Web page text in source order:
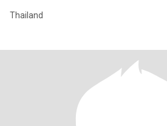
Thailand